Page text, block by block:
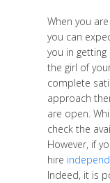
When you
you can
you in
the girl of
complete
approach
are open.
check the
However, if
hire
Indeed, it is